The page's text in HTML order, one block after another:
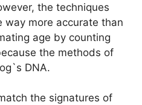
the techniques
way more accurate than
age by counting
the methods of
DNA.
the signatures of